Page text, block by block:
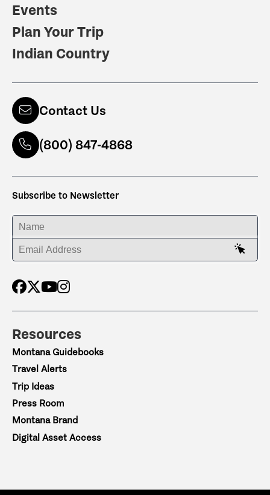
Events
Plan Your Trip
Indian Country
Contact Us
(800) 847-4868
Subscribe to Newsletter
ENTER YOUR NAME
ENTER YOUR EMAIL ADDRESS
Resources
Montana Guidebooks
Travel Alerts
Trip Ideas
Press Room
Montana Brand
Digital Asset Access